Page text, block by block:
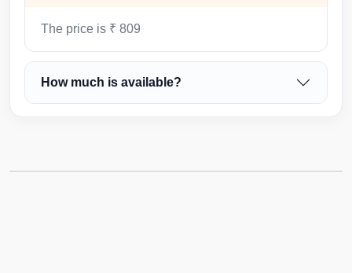
The price is ₹ 809
How much is available?